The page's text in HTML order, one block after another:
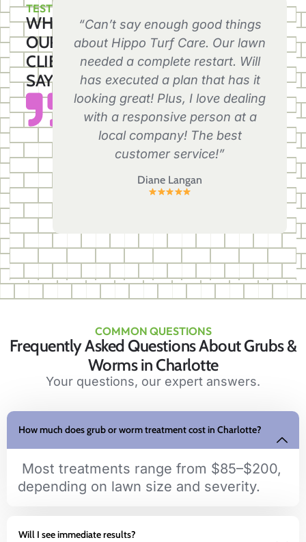
TESTIMONIALS
WHAT
OUR
CLIENTS
SAY
“Can’t say enough good things
about Hippo Turf Care. Our lawn
needed a complete restart. Will
has executed a plan that has it
looking great! Plus, I love dealing
with a responsive person at a
local company! The best
customer service!”
Diane Langan
COMMON QUESTIONS
Frequently Asked Questions About Grubs &
Worms in Charlotte
Your questions, our expert answers.
How much does grub or worm treatment cost in Charlotte?
Most treatments range from $85–$200,
depending on lawn size and severity.
Will I see immediate results?